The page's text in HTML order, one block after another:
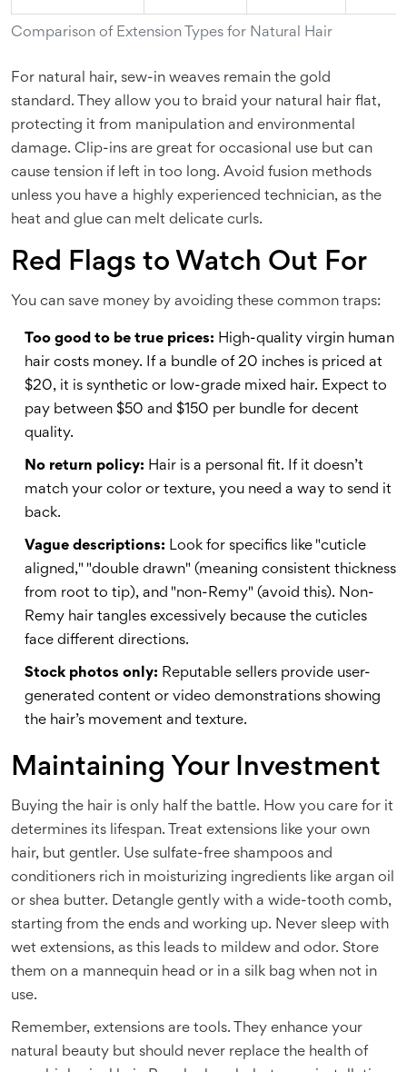
Comparison of Extension Types for Natural Hair
For natural hair, sew-in weaves remain the gold
standard. They allow you to braid your natural hair flat,
protecting it from manipulation and environmental
damage. Clip-ins are great for occasional use but can
cause tension if left in too long. Avoid fusion methods
unless you have a highly experienced technician, as the
heat and glue can melt delicate curls.
Red Flags to Watch Out For
You can save money by avoiding these common traps:
Too good to be true prices: High-quality virgin human
hair costs money. If a bundle of 20 inches is priced at
$20, it is synthetic or low-grade mixed hair. Expect to
pay between $50 and $150 per bundle for decent
quality.
No return policy: Hair is a personal fit. If it doesn’t
match your color or texture, you need a way to send it
back.
Vague descriptions: Look for specifics like "cuticle
aligned," "double drawn" (meaning consistent thickness
from root to tip), and "non-Remy" (avoid this). Non-
Remy hair tangles excessively because the cuticles
face different directions.
Stock photos only: Reputable sellers provide user-
generated content or video demonstrations showing
the hair’s movement and texture.
Maintaining Your Investment
Buying the hair is only half the battle. How you care for it
determines its lifespan. Treat extensions like your own
hair, but gentler. Use sulfate-free shampoos and
conditioners rich in moisturizing ingredients like argan oil
or shea butter. Detangle gently with a wide-tooth comb,
starting from the ends and working up. Never sleep with
wet extensions, as this leads to mildew and odor. Store
them on a mannequin head or in a silk bag when not in
use.
Remember, extensions are tools. They enhance your
natural beauty but should never replace the health of